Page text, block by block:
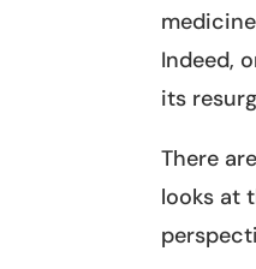
Indeed,
its
There
looks at